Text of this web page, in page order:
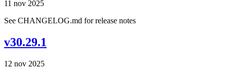
11 nov 2025
See CHANGELOG.md for release notes
v30.29.1
12 nov 2025